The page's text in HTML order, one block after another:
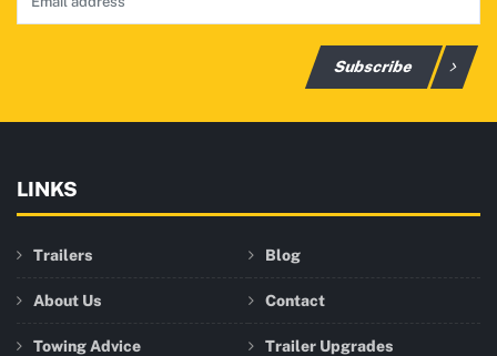
Subscribe
LINKS
Trailers Blog
About Us Contact
Towing Advice Trailer Upgrades